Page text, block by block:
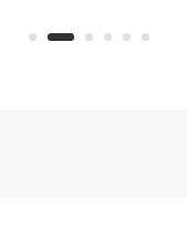
but light for